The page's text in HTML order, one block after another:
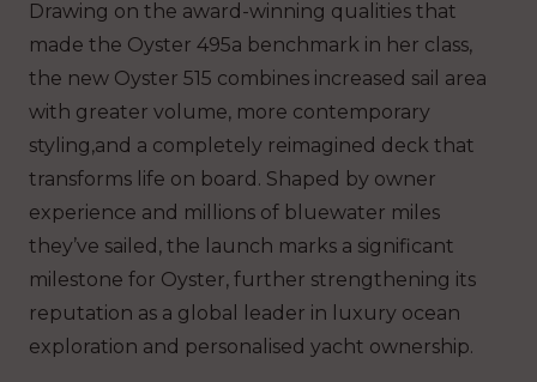
Drawing on the award-winning qualities that
made the Oyster 495a benchmark in her class,
the new Oyster 515 combines increased sail area
with greater volume, more contemporary
styling,and a completely reimagined deck that
transforms life on board. Shaped by owner
experience and millions of bluewater miles
they’ve sailed, the launch marks a significant
milestone for Oyster, further strengthening its
reputation as a global leader in luxury ocean
exploration and personalised yacht ownership.